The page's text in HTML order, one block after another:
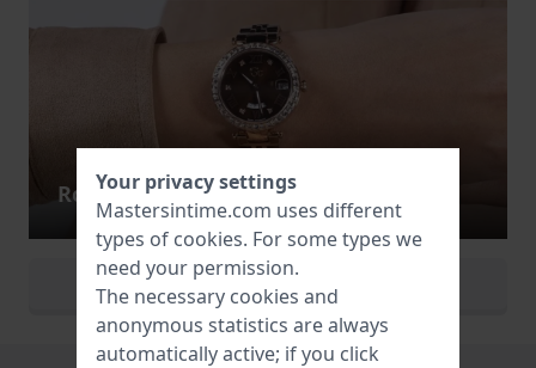
Rose gold watches
View all watch colors
Your privacy settings
Mastersintime.com uses different
types of cookies. For some types we
need your permission.
The necessary cookies and
anonymous statistics are always
automatically active; if you click